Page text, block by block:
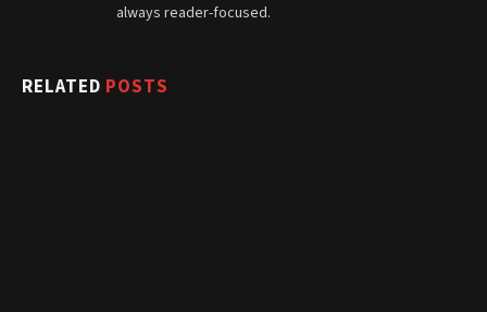
always reader-focused.
RELATED POSTS